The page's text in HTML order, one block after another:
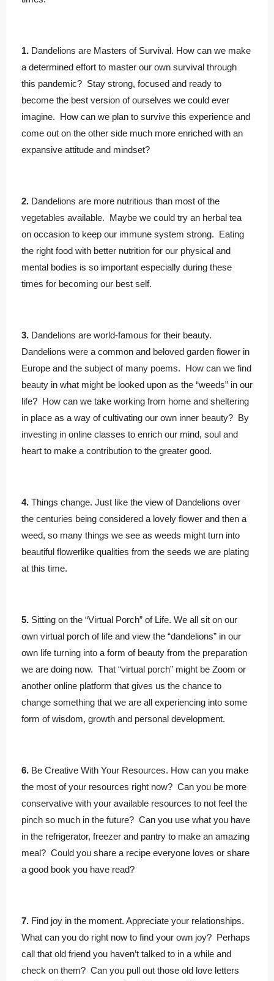
1. Dandelions are Masters of Survival. How can we make
a determined effort to master our own survival through
this pandemic? Stay strong, focused and ready to
become the best version of ourselves we could ever
imagine. How can we plan to survive this experience and
come out on the other side much more enriched with an
expansive attitude and mindset?
2. Dandelions are more nutritious than most of the
vegetables available. Maybe we could try an herbal tea
on occasion to keep our immune system strong. Eating
the right food with better nutrition for our physical and
mental bodies is so important especially during these
times for becoming our best self.
3. Dandelions are world-famous for their beauty.
Dandelions were a common and beloved garden flower in
Europe and the subject of many poems. How can we find
beauty in what might be looked upon as the “weeds” in our
life? How can we take working from home and sheltering
in place as a way of cultivating our own inner beauty? By
investing in online classes to enrich our mind, soul and
heart to make a contribution to the greater good.
4. Things change. Just like the view of Dandelions over
the centuries being considered a lovely flower and then a
weed, so many things we see as weeds might turn into
beautiful flowerlike qualities from the seeds we are plating
at this time.
5. Sitting on the “Virtual Porch” of Life. We all sit on our
own virtual porch of life and view the “dandelions” in our
own life turning into a form of beauty from the preparation
we are doing now. That “virtual porch” might be Zoom or
another online platform that gives us the chance to
change something that we are all experiencing into some
form of wisdom, growth and personal development.
6. Be Creative With Your Resources. How can you make
the most of your resources right now? Can you be more
conservative with your available resources to not feel the
pinch so much in the future? Can you use what you have
in the refrigerator, freezer and pantry to make an amazing
meal? Could you share a recipe everyone loves or share
a good book you have read?
7. Find joy in the moment. Appreciate your relationships.
What can you do right now to find your own joy? Perhaps
call that old friend you haven’t talked to in a while and
check on them? Can you pull out those old love letters